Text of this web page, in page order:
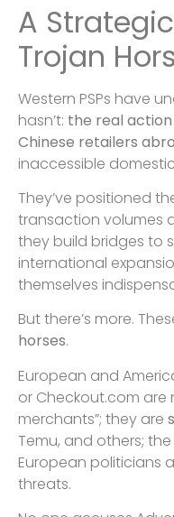
A
Trojan
Western PSPs have
hasn’t: the real
Chinese retailers
inaccessible
They’ve positioned
transaction volumes
they build bridges to
international
themselves
But there’s more.
horses.
European and
or Checkout.com are
merchants”; they are
Temu, and others;
European politicians
threats.